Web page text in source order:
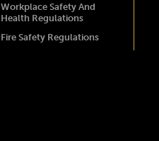
Workplace Safety And
Health Regulations
Fire Safety Regulations